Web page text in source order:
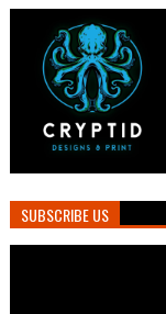
SUBSCRIBE US